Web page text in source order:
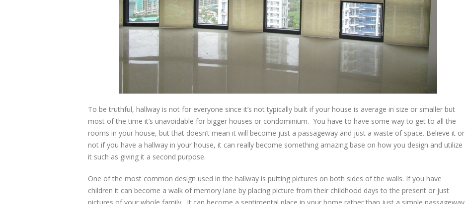
To be truthful, hallway is not for everyone since it’s not typically built if your house is average in size or smaller but
most of the time it’s unavoidable for bigger houses or condominium. You have to have some way to get to all the
rooms in your house, but that doesn’t mean it will become just a passageway and just a waste of space. Believe it or
not if you have a hallway in your house, it can really become something amazing base on how you design and utilize
it such as giving it a second purpose.
One of the most common design used in the hallway is putting pictures on both sides of the walls. If you have
children it can become a walk of memory lane by placing picture from their childhood days to the present or just